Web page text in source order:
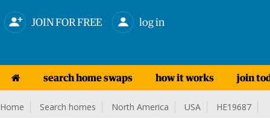
JOIN FOR FREE log in
search home swaps how it works join
Home Search homes North America USA HE19687